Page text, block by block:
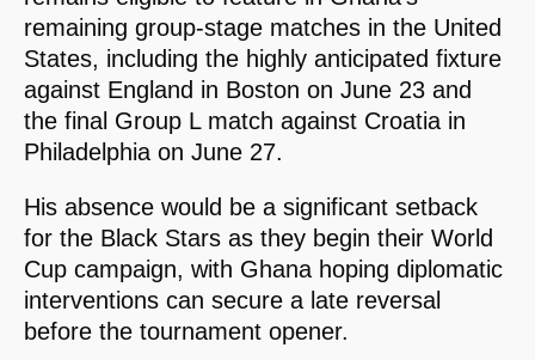
remaining group-stage matches in the United
States, including the highly anticipated fixture
against England in Boston on June 23 and
the final Group L match against Croatia in
Philadelphia on June 27.
His absence would be a significant setback
for the Black Stars as they begin their World
Cup campaign, with Ghana hoping diplomatic
interventions can secure a late reversal
before the tournament opener.